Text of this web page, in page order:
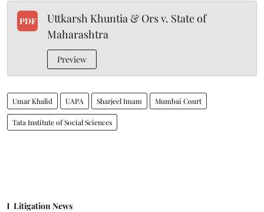
PDF
Uttkarsh Khuntia & Ors v. State of
Maharashtra
Preview
Umar Khalid UAPA Sharjeel Imam Mumbai Court
Tata Institute of Social Sciences
Litigation News